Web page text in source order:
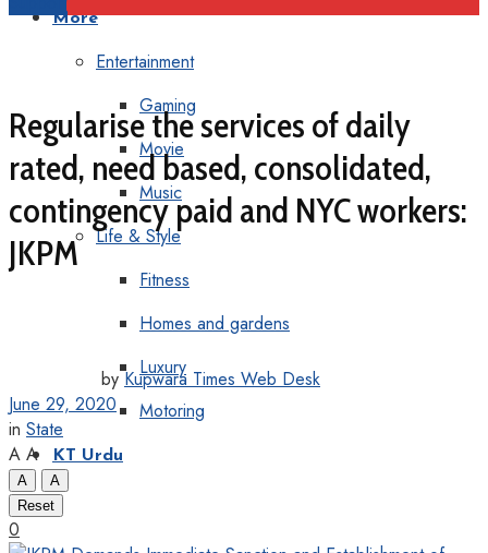
More
Entertainment
Gaming
Movie
Music
Life & Style
Fitness
Homes and gardens
Luxury
Motoring
KT Urdu
Regularise the services of daily
rated, need based, consolidated,
contingency paid and NYC workers:
JKPM
by Kupwara Times Web Desk
June 29, 2020
in State
A A
A
A
Reset
0